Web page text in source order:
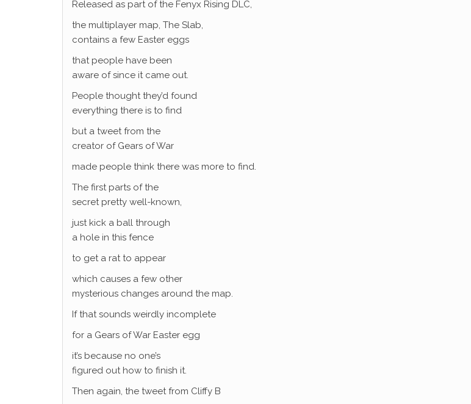
Released as part of the Fenyx Rising DLC,
the multiplayer map, The Slab,
contains a few Easter eggs
that people have been
aware of since it came out.
People thought they’d found
everything there is to find
but a tweet from the
creator of Gears of War
made people think there was more to find.
The first parts of the
secret pretty well-known,
just kick a ball through
a hole in this fence
to get a rat to appear
which causes a few other
mysterious changes around the map.
If that sounds weirdly incomplete
for a Gears of War Easter egg
it’s because no one’s
figured out how to finish it.
Then again, the tweet from Cliffy B